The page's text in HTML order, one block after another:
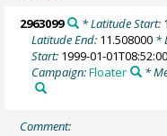
2963099 * Latitude Start:
Latitude End: 11.508000 *
Start: 1999-01-01T08:52:00
Campaign:Floater *
Comment: